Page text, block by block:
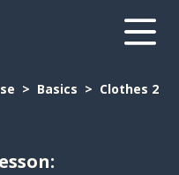
Basics Clothes 2